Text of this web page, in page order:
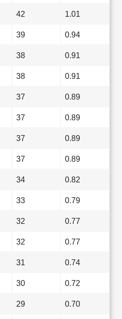
42 1.01
39 0.94
38 0.91
38 0.91
37 0.89
37 0.89
37 0.89
37 0.89
34 0.82
33 0.79
32 0.77
32 0.77
31 0.74
30 0.72
29 0.70